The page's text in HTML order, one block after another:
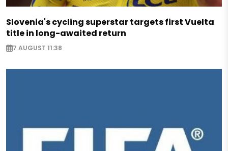
Slovenia's cycling superstar targets first Vuelta
title in long-awaited return
7 AUGUST 11:38